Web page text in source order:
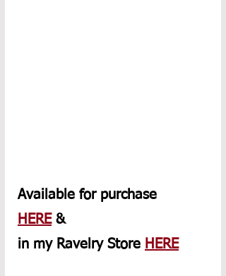
Available for purchase
HERE &
in my Ravelry Store HERE